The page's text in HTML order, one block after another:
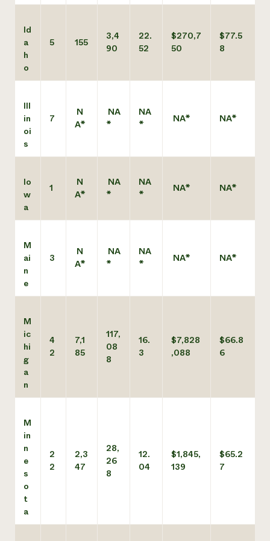
Id
a
h
o
5 155
3,4
90
22.
52
$270,7
50
$77.5
8
Ill
in
oi
s
7
N
A*
NA
*
NA
*
NA* NA*
Io
w
a
1
N
A*
NA
*
NA
*
NA* NA*
M
ai
n
e
3
N
A*
NA
*
NA
*
NA* NA*
M
ic
hi
g
a
n
4
2
7,1
85
117,
08
8
16.
3
$7,828
,088
$66.8
6
M
in
n
e
s
o
t
a
2
2
2,3
47
28,
26
8
12.
04
$1,845,
139
$65.2
7